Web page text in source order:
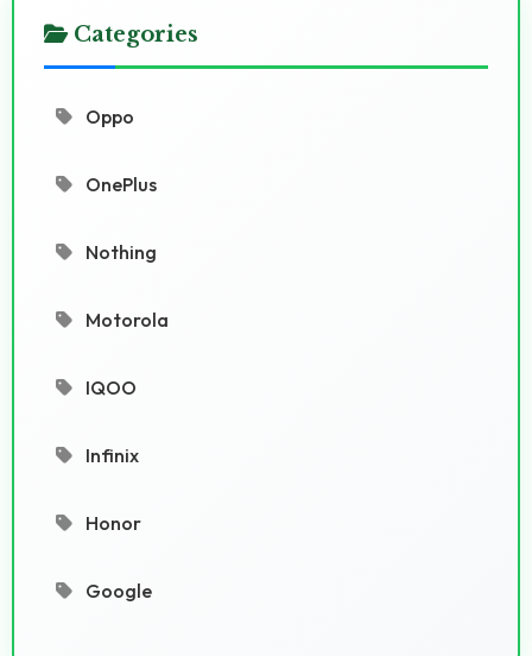
Categories
Oppo
OnePlus
Nothing
Motorola
IQOO
Infinix
Honor
Google